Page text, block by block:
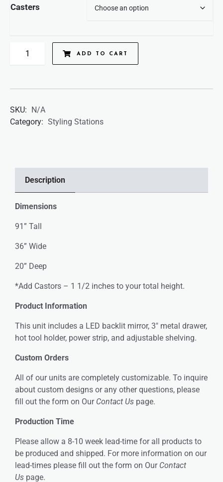
Casters
ADD TO CART
SKU: N/A
Category: Styling Stations
Description
Dimensions
91” Tall
36” Wide
20” Deep
*Add Castors – 1 1/2 inches to your total height.
Product Information
This unit includes a LED backlit mirror, 3″ metal drawer,
hot tool holder, power strip, and adjustable shelving.
Custom Orders
All of our units are completely customizable. To inquire
about custom designs or any other questions, please
fill out the form on Our Contact Us page.
Production Time
Please allow a 8-10 week lead-time for all products to
be produced and shipped. For more information on our
lead-times please fill out the form on Our Contact
Us page.